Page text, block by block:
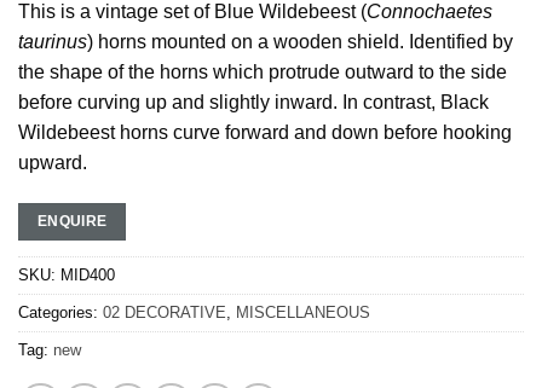
This is a vintage set of Blue Wildebeest (Connochaetes
taurinus) horns mounted on a wooden shield. Identified by
the shape of the horns which protrude outward to the side
before curving up and slightly inward. In contrast, Black
Wildebeest horns curve forward and down before hooking
upward.
ENQUIRE
SKU: MID400
Categories: 02 DECORATIVE MISCELLANEOUS
Tag: new